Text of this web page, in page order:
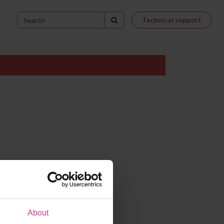
About
Technical support